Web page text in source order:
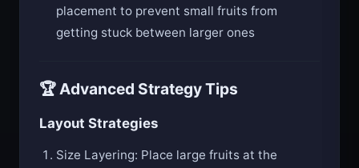
placement to prevent small fruits from
getting stuck between larger ones
🏆 Advanced Strategy Tips
Layout Strategies
Size Layering: Place large fruits at the